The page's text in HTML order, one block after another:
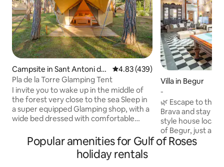
Campsite in Sant Antoni de
Calonge
4.83 out of 5 average rating,
4.83 (439)
Pla de la Torre Glamping Tent
I invite you to wake up in the middle of
the forest very close to the sea Sleep in
a super equipped Glamping shop, with a
wide bed dressed with comfortable
refrigerator, outlets and private terrace.
We guarantee calm and a lot of
personalized attention! Order the
Villa in Begur
-
🌿 Escape to the
Brava and stay in
style house
of Begur, just a
castle and the
Popular amenities for Gulf of Roses
holiday rentals